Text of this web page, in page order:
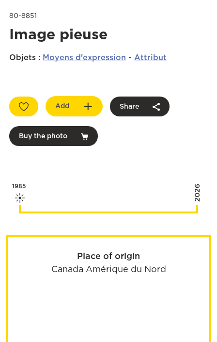
80-8851
Image pieuse
Objets : Moyens d'expression -Attribut
Add Share
Buy the photo
1985 2026
Place of origin
Canada Amérique du Nord